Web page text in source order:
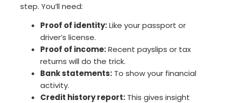
step. You’ll need:
Proof of identity:Like your passport or
driver’s license.
Proof of income:Recent payslips or tax
returns will do the trick.
Bank statements: To show your financial
activity.
Credit history report: This gives insight